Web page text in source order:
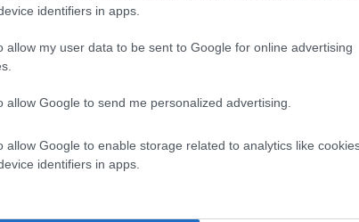
identifiers in apps.
allow my user data to be sent to Google for online advertising
allow Google to send me personalized advertising.
allow Google to enable storage related to analytics like
identifiers in apps.
lower than average risk of having genes linked to hip/
the higher the risk
to calculate the EBV
tested under the BVA/KC Schemes. This is typically
do not contribute to The Royal Kennel Club
hip/elbow dysplasia, but the overall health